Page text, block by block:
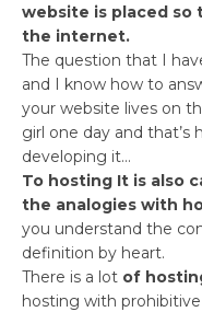
website is placed so
the internet.
The question that I
and I know how to
your website lives on
girl one day and that’s
developing it…
To hosting It is also
the analogies with
you understand the
definition by heart.
There is a lot of
hosting with prohibitive